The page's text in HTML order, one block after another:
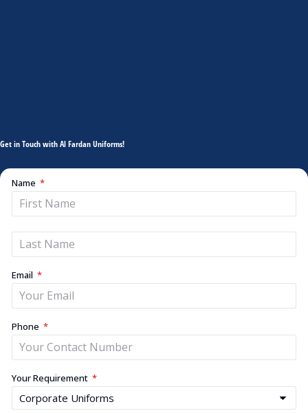
Get in Touch with Al Fardan Uniforms!
Name
Email
Phone
Your Requirement